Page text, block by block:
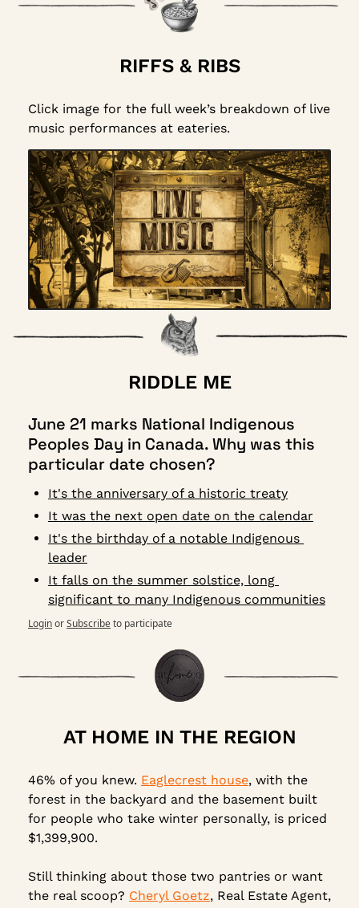
RIFFS & RIBS
Click image for the full week’s breakdown of live
music performances at eateries.
RIDDLE ME
June 21 marks National Indigenous
Peoples Day in Canada. Why was this
particular date chosen?
It's the anniversary of a historic treaty
It was the next open date on the calendar
It's the birthday of a notable Indigenous
leader
It falls on the summer solstice, long
significant to many Indigenous communities
LoginorSubscribeto participate
AT HOME IN THE REGION
46% of you knew. Eaglecrest house, with the
forest in the backyard and the basement built
for people who take winter personally, is priced
$1,399,900.
Still thinking about those two pantries or want
the real scoop? Cheryl Goetz, Real Estate Agent,